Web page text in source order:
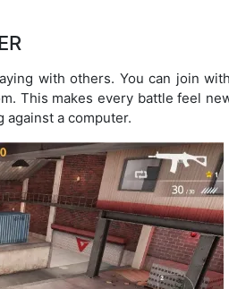
with others. You can join
This makes every battle feel
against a computer.